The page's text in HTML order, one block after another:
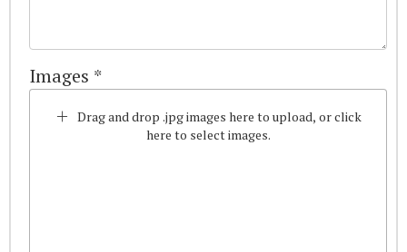
Images *
Drag and drop .jpg images here to upload, or click
here to select images.